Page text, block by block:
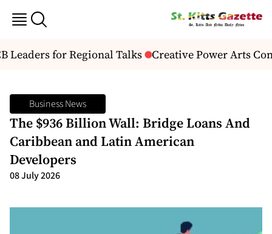
Leaders for Regional Talks Creative Power Arts
Business News
The $936 Billion Wall: Bridge Loans And
Caribbean and Latin American
Developers
08 July 2026